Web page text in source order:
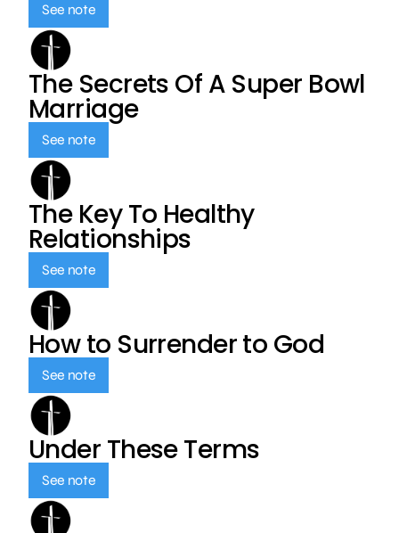
See note
The Secrets Of A Super Bowl
Marriage
See note
The Key To Healthy
Relationships
See note
How to Surrender to God
See note
Under These Terms
See note